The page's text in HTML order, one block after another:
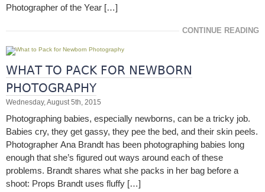
Photographer of the Year […]
CONTINUE READING
WHAT TO PACK FOR NEWBORN
PHOTOGRAPHY
Wednesday, August 5th, 2015
Photographing babies, especially newborns, can be a tricky job.
Babies cry, they get gassy, they pee the bed, and their skin peels.
Photographer Ana Brandt has been photographing babies long
enough that she’s figured out ways around each of these
problems. Brandt shares what she packs in her bag before a
shoot: Props Brandt uses fluffy […]